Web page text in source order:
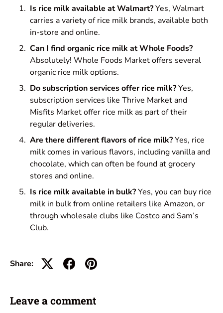
Is rice milk available at Walmart?Yes, Walmart
carries a variety of rice milk brands, available both
in-store and online.
Can I find organic rice milk at Whole Foods?
Absolutely! Whole Foods Market offers several
organic rice milk options.
Do subscription services offer rice milk?Yes,
subscription services like Thrive Market and
Misfits Market offer rice milk as part of their
regular deliveries.
Are there different flavors of rice milk?Yes, rice
milk comes in various flavors, including vanilla and
chocolate, which can often be found at grocery
stores and online.
Is rice milk available in bulk?Yes, you can buy rice
milk in bulk from online retailers like Amazon, or
through wholesale clubs like Costco and Sam’s
Club.
Share:
Leave a comment